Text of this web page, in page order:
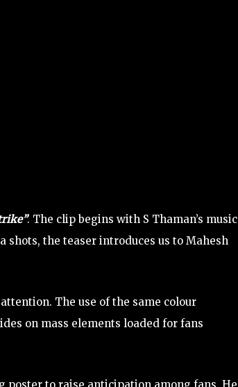
. The clip begins with S Thaman’s music
the teaser introduces us to Mahesh
The use of the same colour
on mass elements loaded for fans